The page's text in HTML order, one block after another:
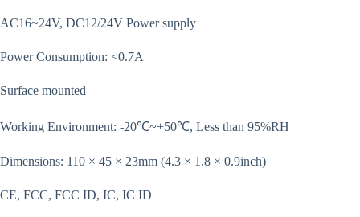
AC16~24V, DC12/24V Power supply
Power Consumption: <0.7A
Surface mounted
Working Environment: -20℃~+50℃, Less than 95%RH
Dimensions: 110 × 45 × 23mm (4.3 × 1.8 × 0.9inch)
CE, FCC, FCC ID, IC, IC ID